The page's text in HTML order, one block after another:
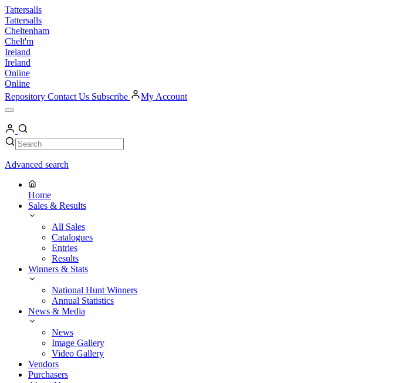
Skip
to
content
Tattersalls
Tattersalls
Cheltenham
Chelt'm
Ireland
Ireland
Online
Online
Repository Contact Us Subscribe My Account
Open
Menu
My
Account
Search Search
Advanced search
Home
Sales & Results
All Sales
Catalogues
Entries
Results
Winners & Stats
National Hunt Winners
Annual Statistics
News & Media
News
Image Gallery
Video Gallery
Vendors
Purchasers